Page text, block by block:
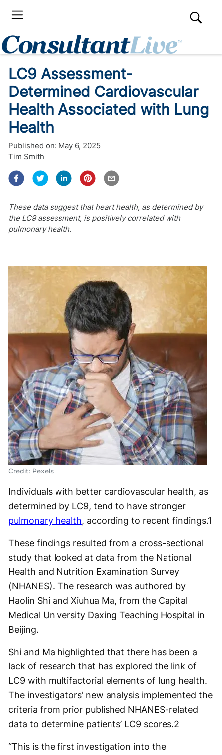
LC9 Assessment-
Determined Cardiovascular
Health Associated with Lung
Health
Published on: May 6, 2025
Tim Smith
These data suggest that heart health, as determined by
the LC9 assessment, is positively correlated with
pulmonary health.
Credit: Pexels
Individuals with better cardiovascular health, as
determined by LC9, tend to have stronger
pulmonary health, according to recent findings.1
These findings resulted from a cross-sectional
study that looked at data from the National
Health and Nutrition Examination Survey
(NHANES). The research was authored by
Haolin Shi and Xiuhua Ma, from the Capital
Medical University Daxing Teaching Hospital in
Beijing.
Shi and Ma highlighted that there has been a
lack of research that has explored the link of
LC9 with multifactorial elements of lung health.
The investigators’ new analysis implemented the
criteria from prior published NHANES-related
data to determine patients’ LC9 scores.2
“This is the first investigation into the